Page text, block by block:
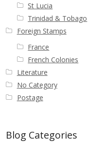
St Lucia
Trinidad & Tobago
Foreign Stamps
France
French Colonies
Literature
No Category
Postage
Blog Categories